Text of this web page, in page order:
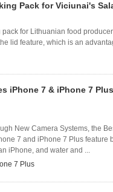
Pack for Viciunai's
for Lithuanian food
lid feature, which is an
iPhone 7 & iPhone 7
New Camera Systems, the
7 and iPhone 7 Plus feature
iPhone, and water and ...
7 Plus